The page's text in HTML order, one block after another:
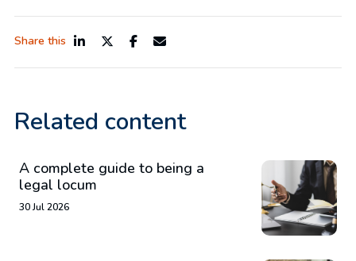
Share this
Related content
A complete guide to being a
legal locum
30 Jul 2026